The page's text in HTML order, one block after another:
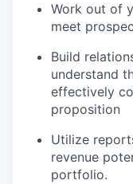
Work out of
meet
Build
understand
effectively
proposition
Utilize
revenue
portfolio.